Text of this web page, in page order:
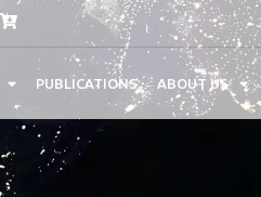
PUBLICATIONS ABOUT US